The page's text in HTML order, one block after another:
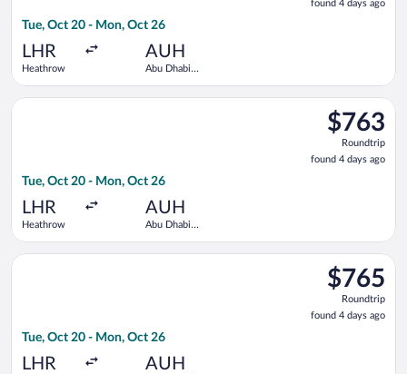
4
found 4 days ago
Tue, Oct 20 - Mon, Oct 26
LHR
Heathrow
AUH
Abu Dhabi
$763
Roundtrip,
found
4
$763
Roundtrip
found 4 days ago
Tue, Oct 20 - Mon, Oct 26
LHR
Heathrow
AUH
Abu Dhabi
Select Gulf Air flight, departing Tue, Oct 20 from Heathrow
$765
Roundtrip,
found
4
$765
Roundtrip
found 4 days ago
Tue, Oct 20 - Mon, Oct 26
LHR AUH
Select Saudia flight, departing Tue, Oct 20 from Heathrow